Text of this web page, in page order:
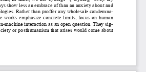
show less an embrace of than an anxiety about and
Rather than proffer any wholesale condemna-
works  emphasize  concrete  limits,  focus  on  human
machine interaction as an open question. They sig-
or posthumanism that arises would come about